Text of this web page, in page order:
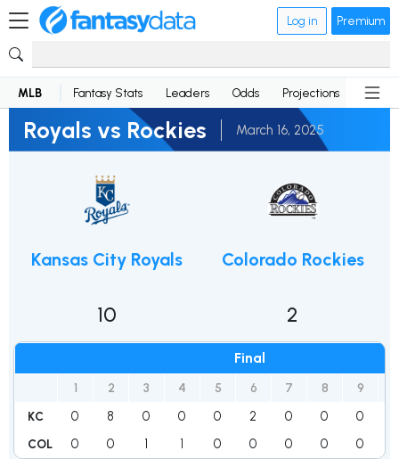
Log in Premium
MLB Fantasy Stats Leaders Odds Projections News
Royals vs Rockies March 16, 2025
Kansas City Royals
10
Final
1 2 3 4 5 6 7 8 9
KC 0 8 0 0 0 2 0 0 0
COL 0 0 1 1 0 0 0 0 0
Colorado Rockies
2